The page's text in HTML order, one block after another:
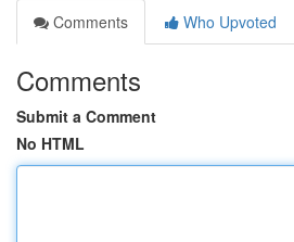
Comments
Who Upvoted
Comments
Submit a Comment
No HTML